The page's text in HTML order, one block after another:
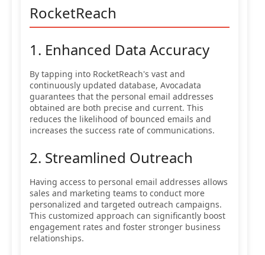
RocketReach
1. Enhanced Data Accuracy
By tapping into RocketReach's vast and
continuously updated database, Avocadata
guarantees that the personal email addresses
obtained are both precise and current. This
reduces the likelihood of bounced emails and
increases the success rate of communications.
2. Streamlined Outreach
Having access to personal email addresses allows
sales and marketing teams to conduct more
personalized and targeted outreach campaigns.
This customized approach can significantly boost
engagement rates and foster stronger business
relationships.